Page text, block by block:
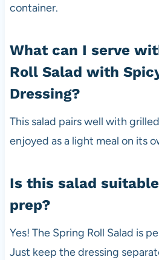
container.
What can I serve
Roll Salad with
Dressing?
This salad pairs well with
enjoyed as a light meal on its
Is this salad
prep?
Yes! The Spring Roll Salad is
Just keep the dressing